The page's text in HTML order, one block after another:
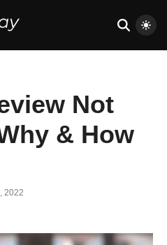
Not
& How
2022